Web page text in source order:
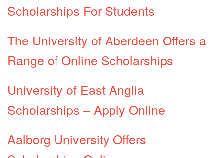
Scholarships For Students
The University of Aberdeen Offers a
Range of Online Scholarships
University of East Anglia
Scholarships – Apply Online
Aalborg University Offers